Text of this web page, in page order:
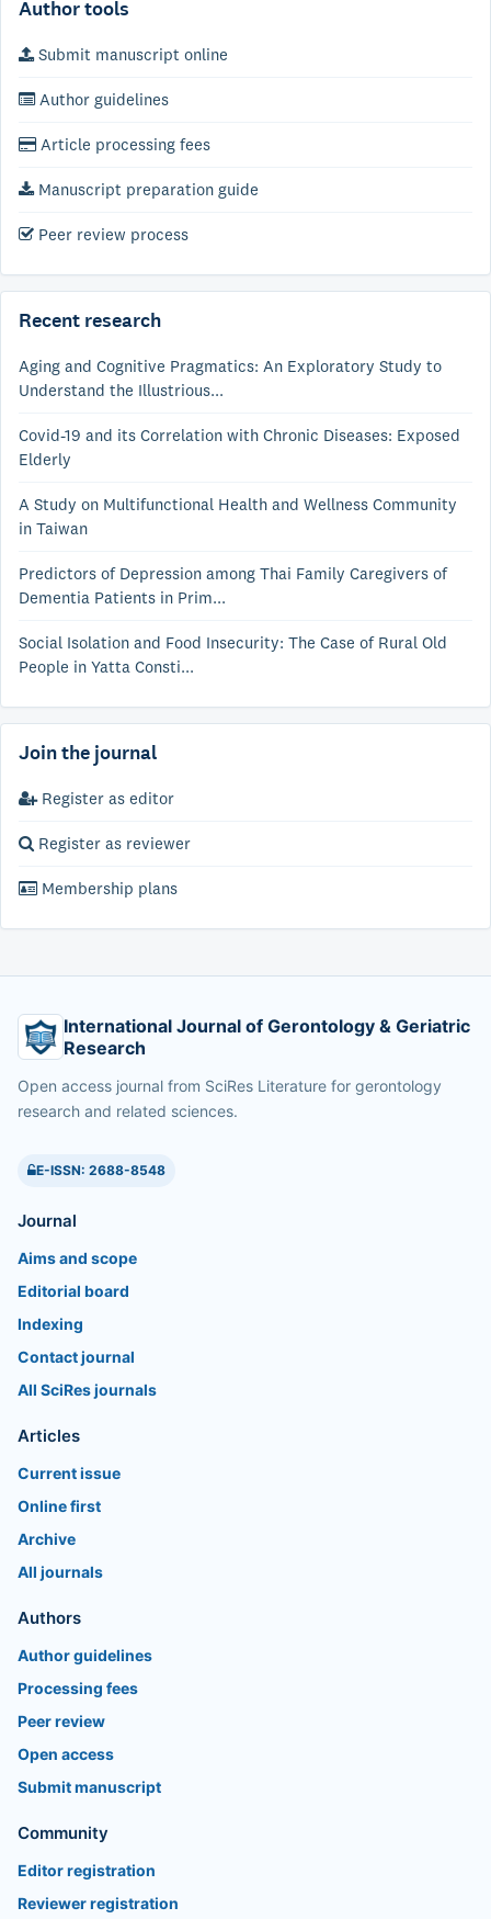
Author tools
Submit manuscript online
Author guidelines
Article processing fees
Manuscript preparation guide
Peer review process
Recent research
Aging and Cognitive Pragmatics: An Exploratory Study to
Understand the Illustrious...
Covid-19 and its Correlation with Chronic Diseases: Exposed
Elderly
A Study on Multifunctional Health and Wellness Community
in Taiwan
Predictors of Depression among Thai Family Caregivers of
Dementia Patients in Prim...
Social Isolation and Food Insecurity: The Case of Rural Old
People in Yatta Consti...
Join the journal
Register as editor
Register as reviewer
Membership plans
International Journal of Gerontology & Geriatric
Research
Open access journal from SciRes Literature for gerontology
research and related sciences.
E-ISSN: 2688-8548
Journal
Aims and scope
Editorial board
Indexing
Contact journal
All SciRes journals
Articles
Current issue
Online first
Archive
All journals
Authors
Author guidelines
Processing fees
Peer review
Open access
Submit manuscript
Community
Editor registration
Reviewer registration